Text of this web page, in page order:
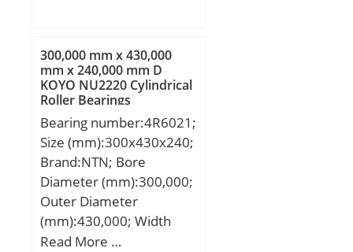
(G):19,05; A2:36 mm;
Weight:4,9 Kg; Basic
dynamic load rating
(C):52,4 kN; Basic static
load rating (C0):36,2 kN;
300,000 mm x 430,000
mm x 240,000 mm D
KOYO NU2220 Cylindrical
Roller Bearings
Bearing number:4R6021;
Size (mm):300x430x240;
Brand:NTN; Bore
Diameter (mm):300,000;
Outer Diameter
(mm):430,000; Width
(mm):240,000; d:300,000
Read More …